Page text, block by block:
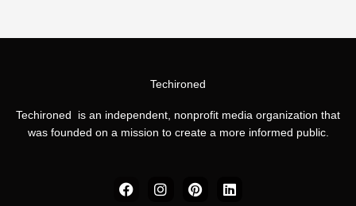
Techironed
Techironed is an independent, nonprofit media organization that
was founded on a mission to create a more informed public.
F
a
I
n
P
i
L
i